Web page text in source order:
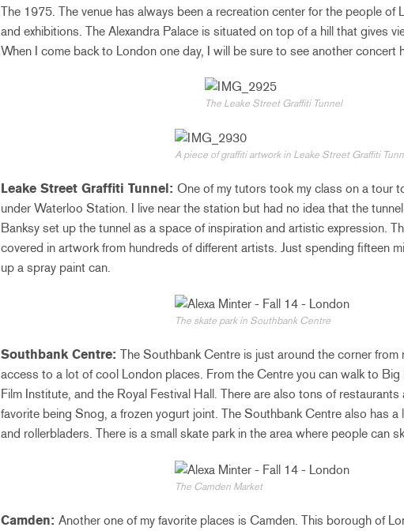
The 1975. The venue has always been a recreation center for the people of
and exhibitions. The Alexandra Palace is situated on top of a hill that gives
When I come back to London one day, I will be sure to see another concert
The Leake Street Graffiti Tunnel
A piece of graffiti artwork in Leake Street Graffiti
Leake Street Graffiti Tunnel: One of my tutors took my class on a tour
under Waterloo Station. I live near the station but had no idea that the
Banksy set up the tunnel as a space of inspiration and artistic expression.
covered in artwork from hundreds of different artists. Just spending fifteen
up a spray paint can.
The skate park in Southbank Centre
Southbank Centre: The Southbank Centre is just around the corner
access to a lot of cool London places. From the Centre you can walk to
Film Institute, and the Royal Festival Hall. There are also tons of
favorite being Snog, a frozen yogurt joint. The Southbank Centre also has a
and rollerbladers. There is a small skate park in the area where people can
The Camden Market
Camden: Another one of my favorite places is Camden. This borough of